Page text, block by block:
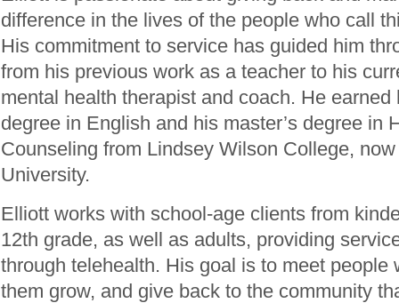
difference in the lives of the people who call
His commitment to service has guided him
from his previous work as a teacher to his
mental health therapist and coach. He earned
degree in English and his master’s degree in
Counseling from Lindsey Wilson College,
University.
Elliott works with school-age clients from
12th grade, as well as adults, providing
through telehealth. His goal is to meet people
them grow, and give back to the community